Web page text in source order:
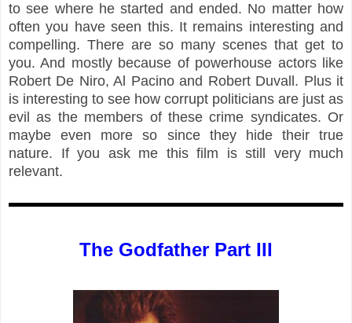
to see where he started and ended. No matter how
often you have seen this. It remains interesting and
compelling. There are so many scenes that get to
you. And mostly because of powerhouse actors like
Robert De Niro, Al Pacino and Robert Duvall. Plus it
is interesting to see how corrupt politicians are just as
evil as the members of these crime syndicates. Or
maybe even more so since they hide their true
nature. If you ask me this film is still very much
relevant.
The Godfather Part III